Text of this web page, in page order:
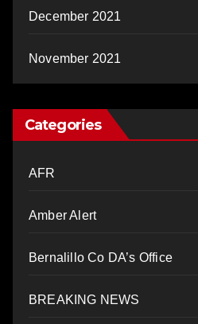
December 2021
November 2021
Categories
AFR
Amber Alert
Bernalillo Co DA’s Office
BREAKING NEWS